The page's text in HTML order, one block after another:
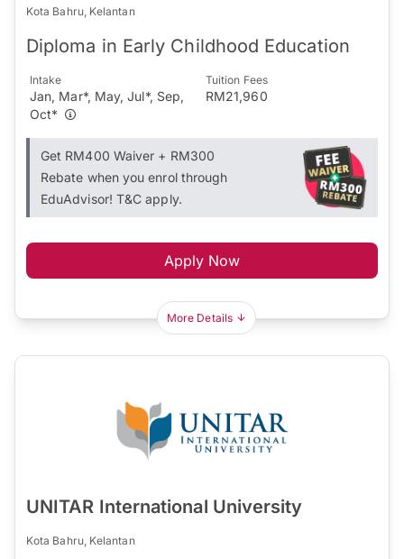
Kota Bahru, Kelantan
Diploma in Early Childhood Education
Intake
Jan, Mar*, May, Jul*, Sep,
Oct*
Tuition Fees
RM21,960
Get RM400 Waiver + RM300
Rebate when you enrol through
EduAdvisor! T&C apply.
Apply Now
More Details
UNITAR International University
Kota Bahru, Kelantan